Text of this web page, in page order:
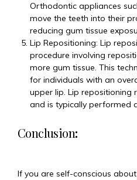
Orthodontic appliances
move the teeth into their
reducing gum tissue
Lip Repositioning: Lip
procedure involving
more gum tissue. This
for individuals with an
upper lip. Lip repositioning
and is typically performed
Conclusion:
If you are self-conscious